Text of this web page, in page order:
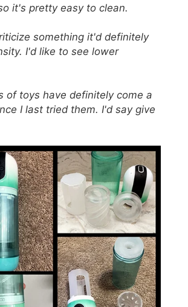
it's pretty easy to clean.
something it'd definitely
I'd like to see lower
of toys have definitely come a
I last tried them. I'd say give